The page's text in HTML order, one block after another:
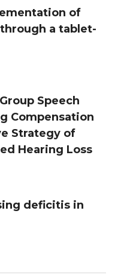
of
a tablet-
Speech
Compensation
Strategy of
Hearing Loss
deficitis in